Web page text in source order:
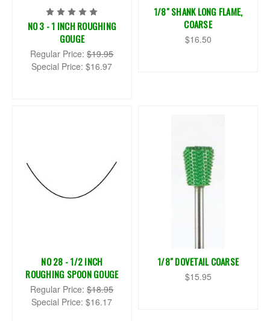
NO 3 - 1 INCH ROUGHING
GOUGE
Regular Price:$19.95
Special Price:$16.97
1/8" SHANK LONG FLAME,
COARSE
$16.50
NO 28 - 1/2 INCH
ROUGHING SPOON GOUGE
Regular Price:$18.95
Special Price:$16.17
1/8" DOVETAIL COARSE
$15.95